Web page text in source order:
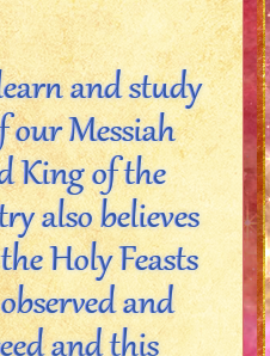
and study
our Messiah
King of the
also believes
Holy Feasts
and